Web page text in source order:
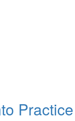
Practice